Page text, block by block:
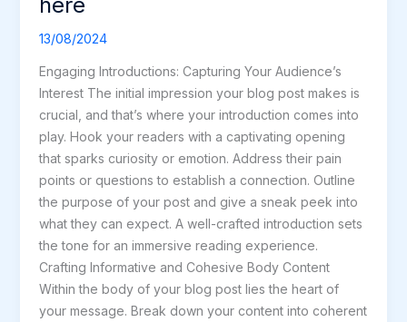
13/08/2024
Engaging Introductions: Capturing Your Audience’s
Interest The initial impression your blog post makes is
crucial, and that’s where your introduction comes into
play. Hook your readers with a captivating opening
that sparks curiosity or emotion. Address their pain
points or questions to establish a connection. Outline
the purpose of your post and give a sneak peek into
what they can expect. A well-crafted introduction sets
the tone for an immersive reading experience.
Crafting Informative and Cohesive Body Content
Within the body of your blog post lies the heart of
your message. Break down your content into coherent
Your
awesome
title
goes
here